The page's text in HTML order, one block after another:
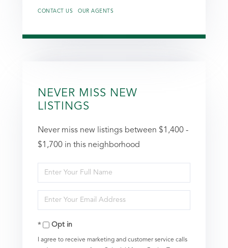
CONTACT US OUR AGENTS
NEVER MISS NEW
LISTINGS
Never miss new listings between $1,400 -
$1,700 in this neighborhood
Enter
Full
Name
Enter
Your
EmailOpt in
I agree to receive marketing and customer service calls